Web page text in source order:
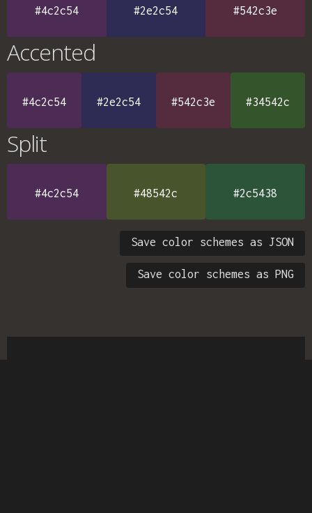
#4c2c54 #2e2c54 #542c3e
Accented
#4c2c54 #2e2c54 #542c3e #34542c
Split
#4c2c54 #48542c #2c5438
Save color schemes as JSON
Save color schemes as PNG